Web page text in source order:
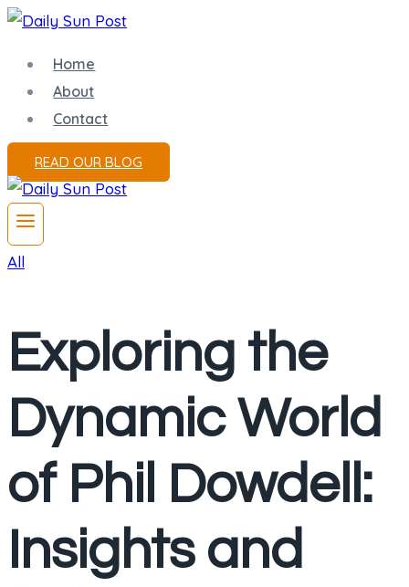
Skip
content
Home
About
Contact
READ OUR BLOG
All
Exploring the
Dynamic World
of Phil Dowdell:
Insights and